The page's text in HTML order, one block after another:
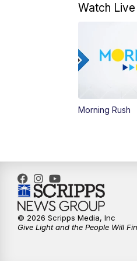
Watch Live
Morning Rush
© 2026 Scripps Media, Inc
Give Light and the People Will